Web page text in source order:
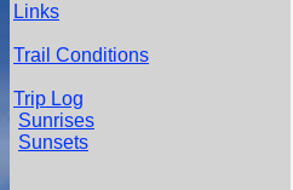
Links
Trail Conditions
Trip Log
Sunrises
Sunsets